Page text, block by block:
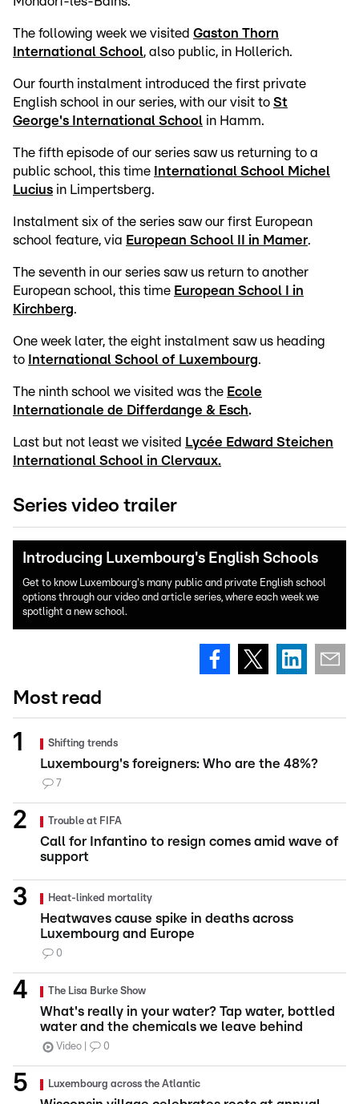
The following week we visited Gaston Thorn
International School, also public, in Hollerich.
Our fourth instalment introduced the first private
English school in our series, with our visit to St
George's International School in Hamm.
The fifth episode of our series saw us returning to a
public school, this time International School Michel
Lucius in Limpertsberg.
Instalment six of the series saw our first European
school feature, via European School II in Mamer.
The seventh in our series saw us return to another
European school, this time European School I in
Kirchberg.
One week later, the eight instalment saw us heading
to International School of Luxembourg.
The ninth school we visited was the Ecole
Internationale de Differdange & Esch.
Last but not least we visited Lycée Edward Steichen
International School in Clervaux.
Series video trailer
Introducing Luxembourg's English Schools
Get to know Luxembourg's many public and private English school
options through our video and article series, where each week we
spotlight a new school.
Most read
Shifting trends
Luxembourg's foreigners: Who are the 48%?
7
Trouble at FIFA
Call for Infantino to resign comes amid wave of
support
Heat-linked mortality
Heatwaves cause spike in deaths across
Luxembourg and Europe
0
The Lisa Burke Show
What's really in your water? Tap water, bottled
water and the chemicals we leave behind
Video 0
Luxembourg across the Atlantic